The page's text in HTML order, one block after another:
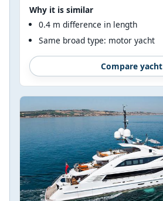
Why it is similar
0.4 m difference in length
Same broad type: motor yacht
Compare yacht